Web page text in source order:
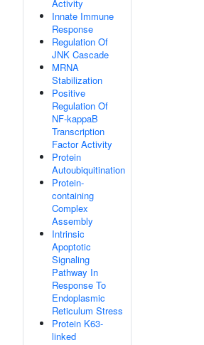
Activity
Innate Immune
Response
Regulation Of
JNK Cascade
MRNA
Stabilization
Positive
Regulation Of
NF-kappaB
Transcription
Factor Activity
Protein
Autoubiquitination
Protein-
containing
Complex
Assembly
Intrinsic
Apoptotic
Signaling
Pathway In
Response To
Endoplasmic
Reticulum Stress
Protein K63-
linked